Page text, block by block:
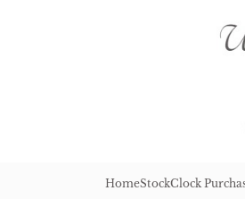
HomeStockClock